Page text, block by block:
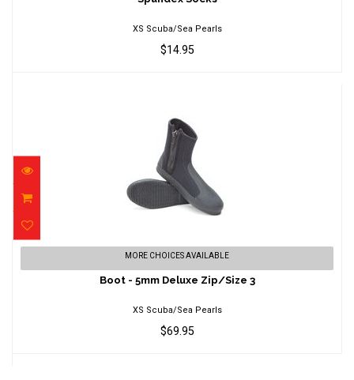
XS Scuba/Sea Pearls
$14.95
Boot - 5mm Deluxe Zip/Size 3
$69.95
MORE CHOICES AVAILABLE
Boot - 5mm Deluxe Zip/Size 3
XS Scuba/Sea Pearls
$69.95